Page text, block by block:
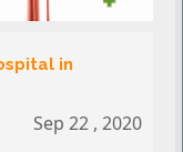
in
Sep 22 , 2020